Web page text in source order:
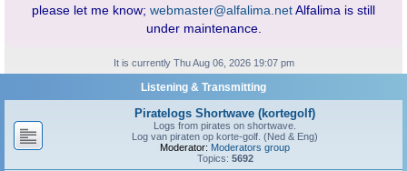
please let me know; webmaster@alfalima.net Alfalima is still
under maintenance.
It is currently Thu Aug 06, 2026 19:07 pm
Listening & Transmitting
Piratelogs Shortwave (kortegolf)
Logs from pirates on shortwave.
Log van piraten op korte-golf. (Ned & Eng)
Moderator: Moderators group
Topics: 5692